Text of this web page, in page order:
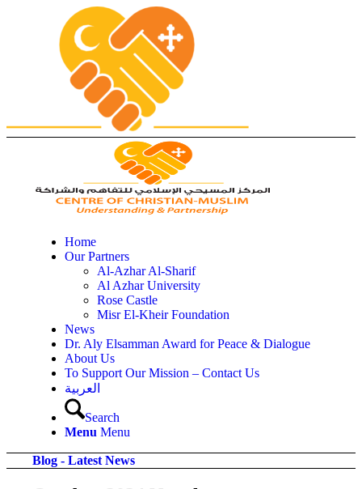
Home
Our Partners
Al-Azhar Al-Sharif
Al Azhar University
Rose Castle
Misr El-Kheir Foundation
News
Dr. Aly Elsamman Award for Peace & Dialogue
About Us
To Support Our Mission – Contact Us
العربية
Search
Menu Menu
Blog - Latest News